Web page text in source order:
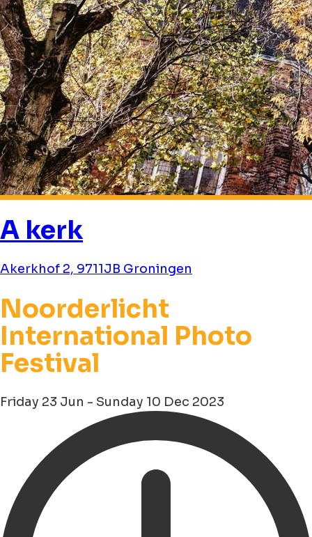
A kerk
Akerkhof 2, 9711JB Groningen
Noorderlicht
International Photo
Festival
Friday 23 Jun - Sunday 10 Dec 2023